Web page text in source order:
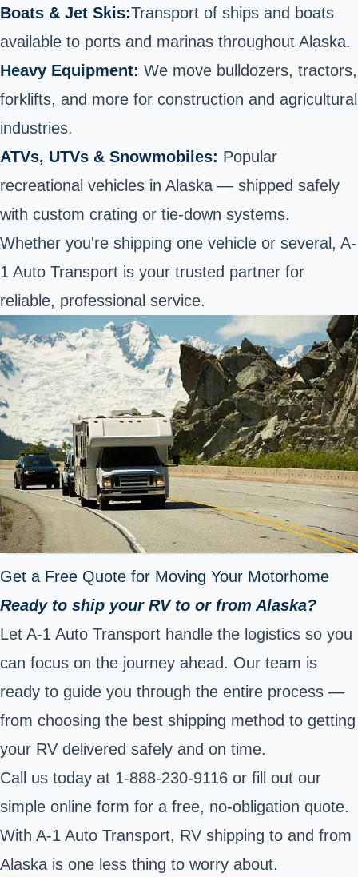
Boats & Jet Skis:Transport of ships and boats
available to ports and marinas throughout Alaska.
Heavy Equipment: We move bulldozers, tractors,
forklifts, and more for construction and agricultural
industries.
ATVs, UTVs & Snowmobiles: Popular
recreational vehicles in Alaska — shipped safely
with custom crating or tie-down systems.
Whether you're shipping one vehicle or several, A-
1 Auto Transport is your trusted partner for
reliable, professional service.
Get a Free Quote for Moving Your Motorhome
Ready to ship your RV to or from Alaska?
Let A-1 Auto Transport handle the logistics so you
can focus on the journey ahead. Our team is
ready to guide you through the entire process —
from choosing the best shipping method to getting
your RV delivered safely and on time.
Call us today at 1-888-230-9116 or fill out our
simple online form for a free, no-obligation quote.
With A-1 Auto Transport, RV shipping to and from
Alaska is one less thing to worry about.